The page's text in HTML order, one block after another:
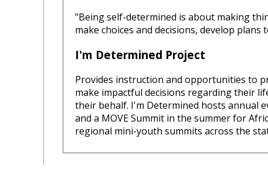
"Being self-determined is about making
make choices and decisions, develop
I'm Determined Project
Provides instruction and opportunities to
make impactful decisions regarding their
their behalf. I'm Determined hosts annual
and a MOVE Summit in the summer for
regional mini-youth summits across the